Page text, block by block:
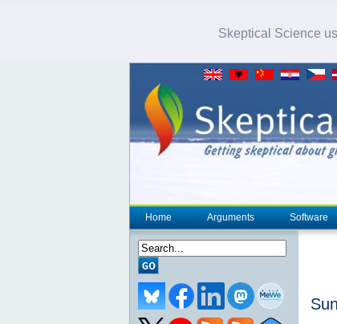
Skeptical Science
Home Arguments Software